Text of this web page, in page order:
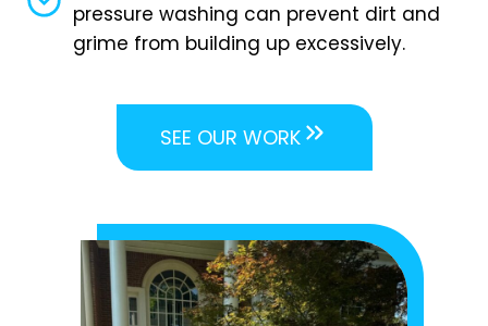
pressure washing can prevent dirt and
grime from building up excessively.
SEE OUR WORK